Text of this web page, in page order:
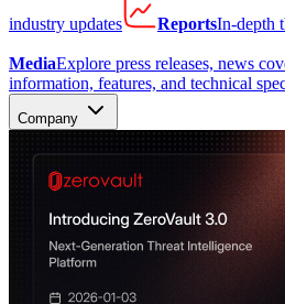
industry updates ReportsIn-depth
MediaExplore press releases, news
information, features, and technical
Company